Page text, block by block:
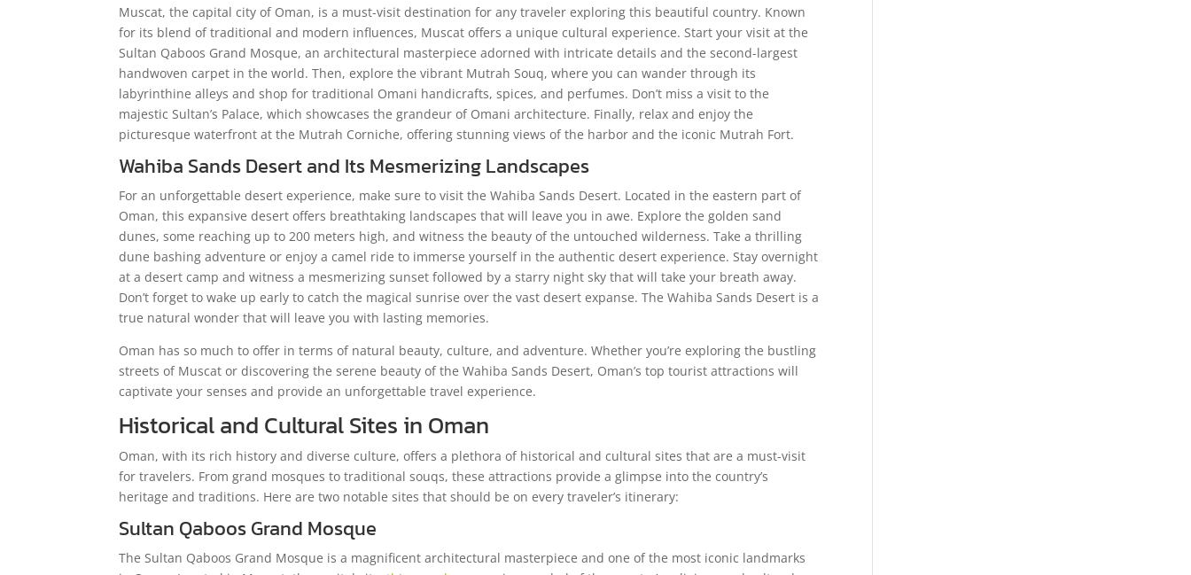
Muscat, the capital city of Oman, is a must-visit destination for any traveler exploring this beautiful country. Known
for its blend of traditional and modern influences, Muscat offers a unique cultural experience. Start your visit at the
Sultan Qaboos Grand Mosque, an architectural masterpiece adorned with intricate details and the second-largest
handwoven carpet in the world. Then, explore the vibrant Mutrah Souq, where you can wander through its
labyrinthine alleys and shop for traditional Omani handicrafts, spices, and perfumes. Don’t miss a visit to the
majestic Sultan’s Palace, which showcases the grandeur of Omani architecture. Finally, relax and enjoy the
picturesque waterfront at the Mutrah Corniche, offering stunning views of the harbor and the iconic Mutrah Fort.
Wahiba Sands Desert and Its Mesmerizing Landscapes
For an unforgettable desert experience, make sure to visit the Wahiba Sands Desert. Located in the eastern part of
Oman, this expansive desert offers breathtaking landscapes that will leave you in awe. Explore the golden sand
dunes, some reaching up to 200 meters high, and witness the beauty of the untouched wilderness. Take a thrilling
dune bashing adventure or enjoy a camel ride to immerse yourself in the authentic desert experience. Stay overnight
at a desert camp and witness a mesmerizing sunset followed by a starry night sky that will take your breath away.
Don’t forget to wake up early to catch the magical sunrise over the vast desert expanse. The Wahiba Sands Desert is a
true natural wonder that will leave you with lasting memories.
Oman has so much to offer in terms of natural beauty, culture, and adventure. Whether you’re exploring the bustling
streets of Muscat or discovering the serene beauty of the Wahiba Sands Desert, Oman’s top tourist attractions will
captivate your senses and provide an unforgettable travel experience.
Historical and Cultural Sites in Oman
Oman, with its rich history and diverse culture, offers a plethora of historical and cultural sites that are a must-visit
for travelers. From grand mosques to traditional souqs, these attractions provide a glimpse into the country’s
heritage and traditions. Here are two notable sites that should be on every traveler’s itinerary:
Sultan Qaboos Grand Mosque
The Sultan Qaboos Grand Mosque is a magnificent architectural masterpiece and one of the most iconic landmarks